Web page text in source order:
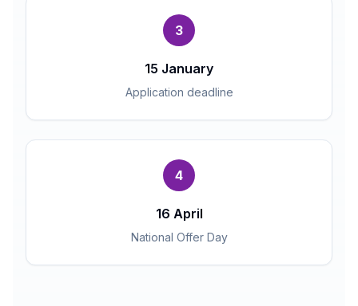
3
15 January
Application deadline
4
16 April
National Offer Day